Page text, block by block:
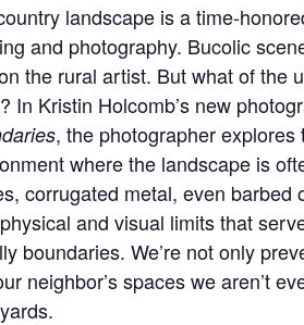
landscape is a time-
and photography. Bucolic
the rural artist. But what of the
In Kristin Holcomb’s new
, the photographer explores
where the landscape is
corrugated metal, even barbed
and visual limits that
boundaries. We’re not only
neighbor’s spaces we aren’t